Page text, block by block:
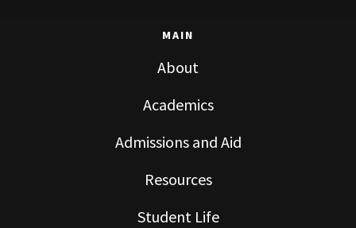
MAIN
About
Academics
Admissions and Aid
Resources
Student Life